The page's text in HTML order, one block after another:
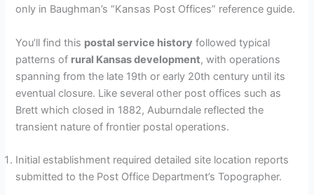
only in Baughman’s “Kansas Post Offices” reference guide.
You’ll find this postal service history followed typical
patterns of rural Kansas development, with operations
spanning from the late 19th or early 20th century until its
eventual closure. Like several other post offices such as
Brett which closed in 1882, Auburndale reflected the
transient nature of frontier postal operations.
Initial establishment required detailed site location reports
submitted to the Post Office Department’s Topographer.